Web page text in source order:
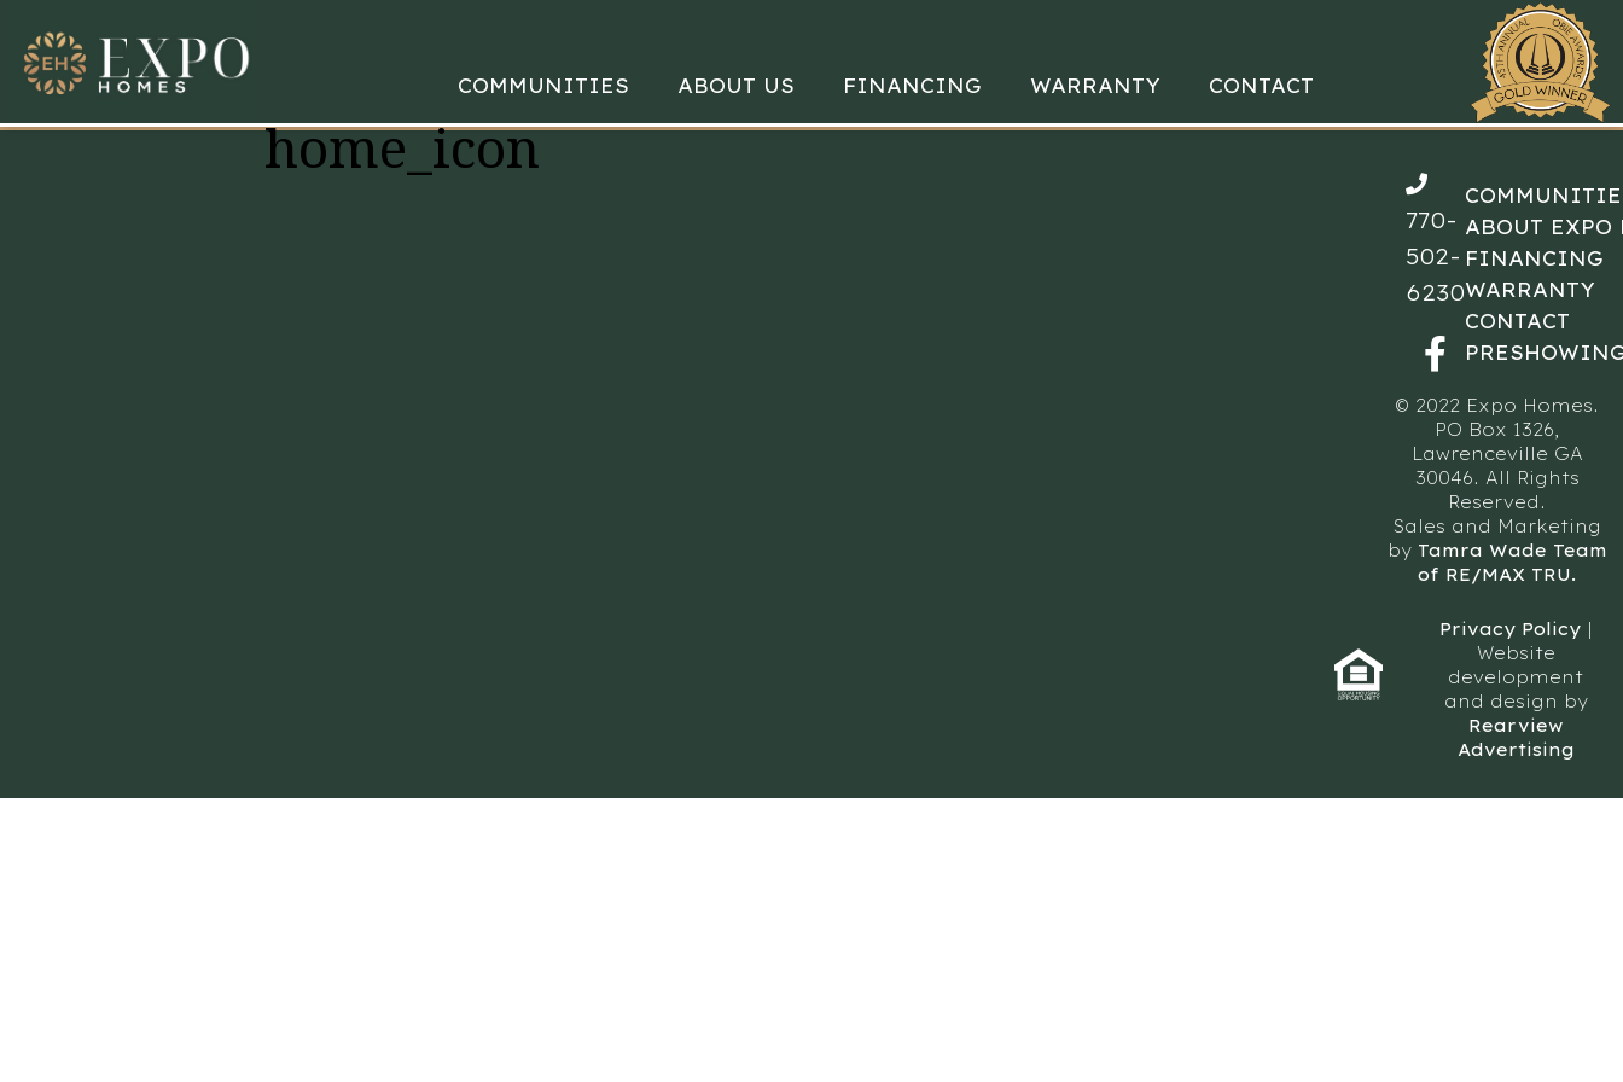
COMMUNITIES ABOUT US FINANCING WARRANTY CONTACT
home_icon
770-
502-
6230
ABOUT EXPO
FINANCING
WARRANTY
CONTACT
© 2022 Expo Homes.
PO Box 1326,
Lawrenceville GA
30046. All Rights
Reserved.
Sales and Marketing
by Tamra Wade Team
of RE/MAX TRU.
Privacy Policy|
Website
development
and design by
Rearview
Advertising